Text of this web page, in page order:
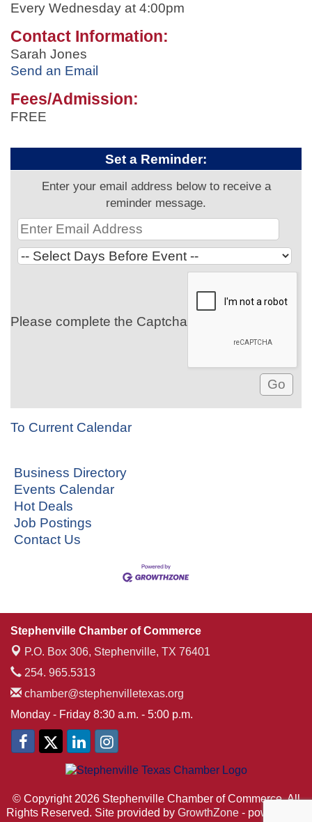
Every Wednesday at 4:00pm
Contact Information:
Sarah Jones
Send an Email
Fees/Admission:
FREE
Set a Reminder:
Enter your email address below to receive a
reminder message.
Please complete the Captcha
To Current Calendar
Business Directory
Events Calendar
Hot Deals
Job Postings
Contact Us
Stephenville Chamber of Commerce
P.O. Box 306, Stephenville, TX 76401
254. 965.5313
chamber@stephenvilletexas.org
Monday - Friday 8:30 a.m. - 5:00 p.m.
© Copyright 2026 Stephenville Chamber of Commerce. All
Rights Reserved. Site provided by GrowthZone - powered by